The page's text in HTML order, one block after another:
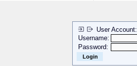
User Account:
Username:
Password: